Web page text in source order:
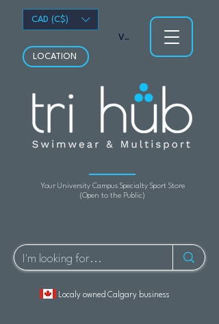
Your University Campus Specialty Sport Store
(Open to the Public)
LOCATION
Localy owned Calgary business
View points
CAD (C$)